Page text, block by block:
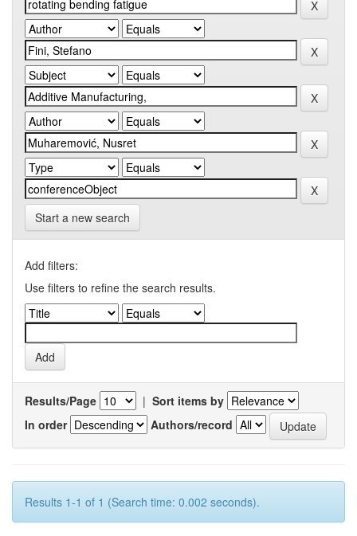
Start a new search
Add filters:
Use filters to refine the search results.
Results/Page | Sort items by
In order
Authors/record
Results 1-1 of 1 (Search time: 0.002 seconds).